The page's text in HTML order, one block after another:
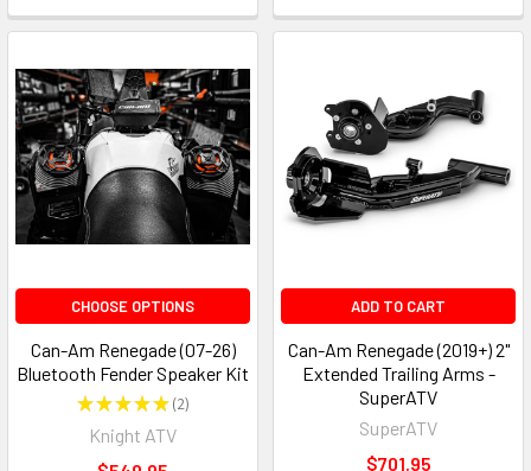
CHOOSE OPTIONS
Can-Am Renegade (07-26)
Bluetooth Fender Speaker Kit
★★★★★ 2
2
Knight ATV
ADD TO CART
Can-Am Renegade (2019+) 2"
Extended Trailing Arms -
SuperATV
SuperATV
$701.95